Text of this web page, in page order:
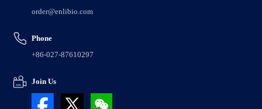
order@enlibio.com
Phone
+86-027-87610297
Join Us